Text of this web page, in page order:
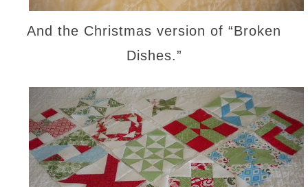
And the Christmas version of “Broken
Dishes.”